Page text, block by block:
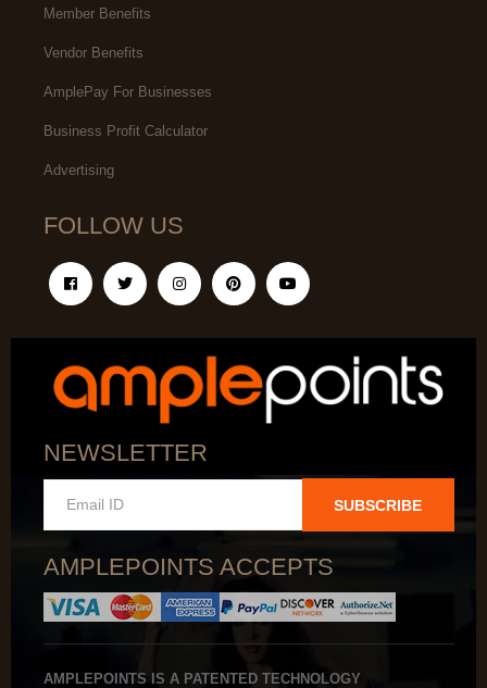
Member Benefits
Vendor Benefits
AmplePay For Businesses
Business Profit Calculator
Advertising
FOLLOW US
NEWSLETTER
SUBSCRIBE
AMPLEPOINTS ACCEPTS
AMPLEPOINTS IS A PATENTED TECHNOLOGY